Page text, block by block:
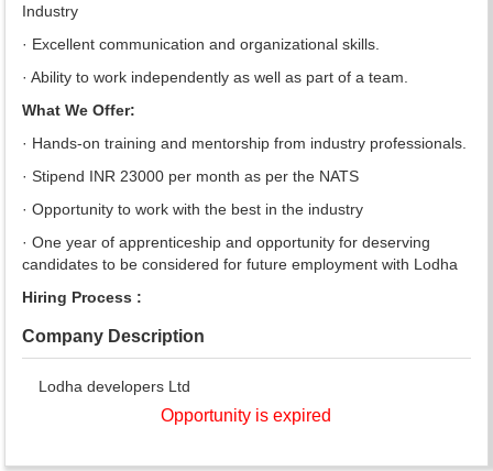
Industry
· Excellent communication and organizational skills.
· Ability to work independently as well as part of a team.
What We Offer:
· Hands-on training and mentorship from industry professionals.
· Stipend INR 23000 per month as per the NATS
· Opportunity to work with the best in the industry
· One year of apprenticeship and opportunity for deserving
candidates to be considered for future employment with Lodha
Hiring Process :
Company Description
Lodha developers Ltd
Opportunity is expired